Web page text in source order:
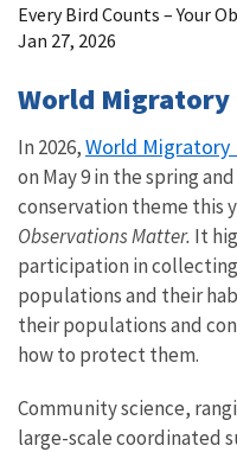
Every Bird Counts – Your
Jan 27, 2026
World Migratory
In 2026,World Migratory
on May 9 in the spring
conservation theme this
Observations Matter. It
participation in
populations and their
their populations and
how to protect them.
Community science,
large-scale coordinated